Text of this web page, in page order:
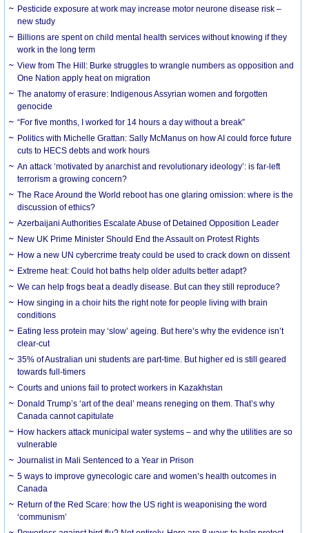
Pesticide exposure at work may increase motor neurone disease risk –
new study
Billions are spent on child mental health services without knowing if they
work in the long term
View from The Hill: Burke struggles to wrangle numbers as opposition and
One Nation apply heat on migration
The anatomy of erasure: Indigenous Assyrian women and forgotten
genocide
“For five months, I worked for 14 hours a day without a break”
Politics with Michelle Grattan: Sally McManus on how AI could force future
cuts to HECS debts and work hours
An attack ‘motivated by anarchist and revolutionary ideology’: is far-left
terrorism a growing concern?
The Race Around the World reboot has one glaring omission: where is the
discussion of ethics?
Azerbaijani Authorities Escalate Abuse of Detained Opposition Leader
New UK Prime Minister Should End the Assault on Protest Rights
How a new UN cybercrime treaty could be used to crack down on dissent
Extreme heat: Could hot baths help older adults better adapt?
We can help frogs beat a deadly disease. But can they still reproduce?
How singing in a choir hits the right note for people living with brain
conditions
Eating less protein may ‘slow’ ageing. But here’s why the evidence isn’t
clear-cut
35% of Australian uni students are part-time. But higher ed is still geared
towards full-timers
Courts and unions fail to protect workers in Kazakhstan
Donald Trump’s ‘art of the deal’ means reneging on them. That’s why
Canada cannot capitulate
How hackers attack municipal water systems – and why the utilities are so
vulnerable
Journalist in Mali Sentenced to a Year in Prison
5 ways to improve gynecologic care and women’s health outcomes in
Canada
Return of the Red Scare: how the US right is weaponising the word
‘communism’